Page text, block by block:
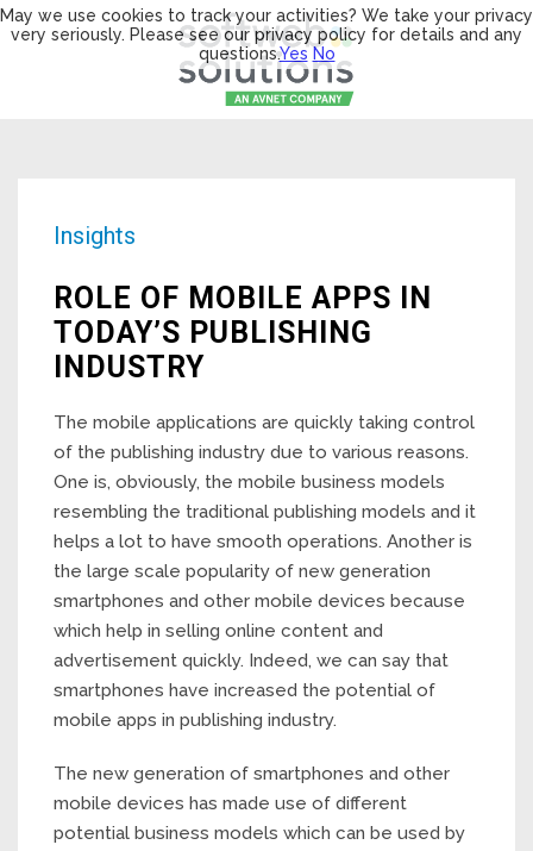
Insights
ROLE OF MOBILE APPS IN
TODAY’S PUBLISHING
INDUSTRY
The mobile applications are quickly taking control
of the publishing industry due to various reasons.
One is, obviously, the mobile business models
resembling the traditional publishing models and it
helps a lot to have smooth operations. Another is
the large scale popularity of new generation
smartphones and other mobile devices because
which help in selling online content and
advertisement quickly. Indeed, we can say that
smartphones have increased the potential of
mobile apps in publishing industry.
The new generation of smartphones and other
mobile devices has made use of different
potential business models which can be used by
May we use cookies to track your activities? We take your privacy
very seriously. Please see our privacy policy for details and any
questions.Yes No